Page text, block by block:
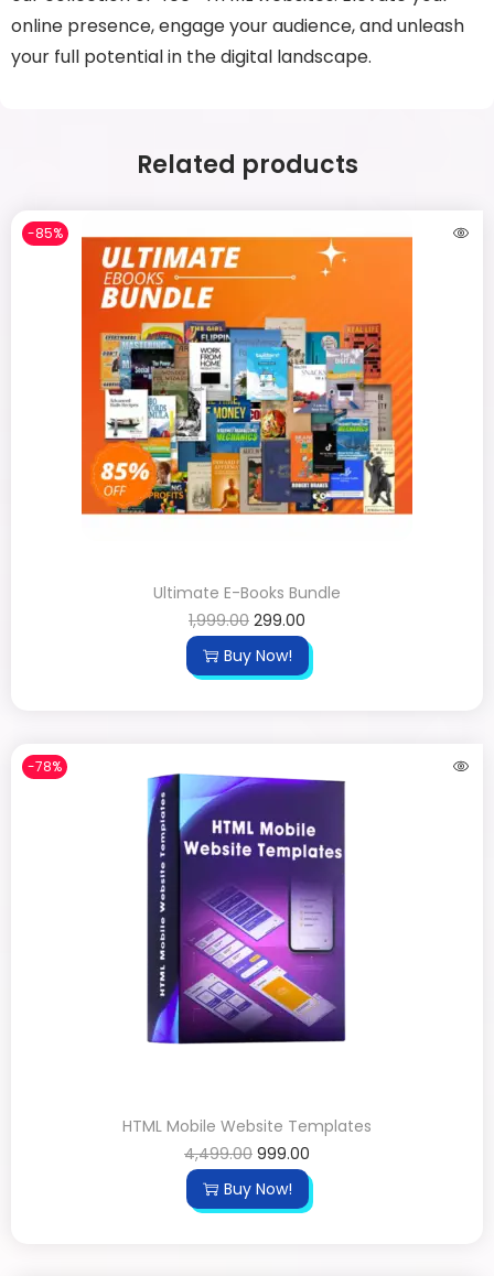
online presence, engage your audience, and unleash
your full potential in the digital landscape.
Related products
-85%
Ultimate E-Books Bundle
1,999.00 299.00
Buy Now!
-78%
HTML Mobile Website Templates
4,499.00 999.00
Buy Now!